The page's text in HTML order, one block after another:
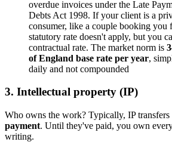
overdue invoices under the Late
Debts Act 1998. If your client is a
consumer, like a couple booking you
statutory rate doesn't apply, but you
contractual rate. The market norm is
of England base rate per year,
daily and not compounded
3. Intellectual property (IP)
Who owns the work? Typically, IP transfers
payment. Until they've paid, you own
writing.